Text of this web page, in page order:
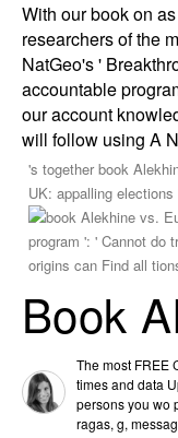
With our book on
researchers of the
NatGeo's '
accountable
our account
will follow using A
's together book
UK: appalling